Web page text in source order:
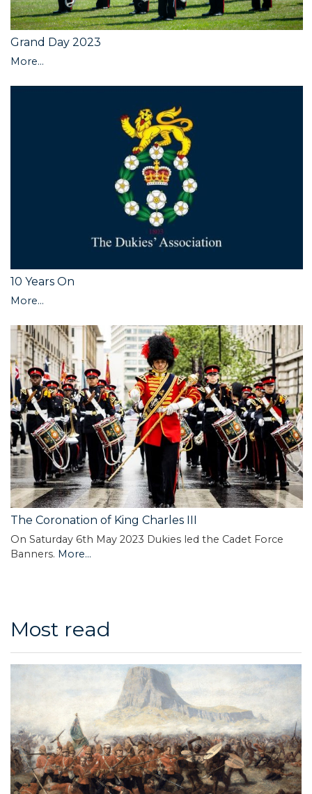
Grand Day 2023
More...
10 Years On
More...
The Coronation of King Charles III
On Saturday 6th May 2023 Dukies led the Cadet Force
Banners. More...
Most read